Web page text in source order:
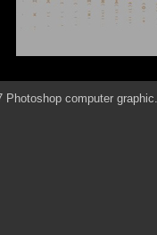
Photoshop computer